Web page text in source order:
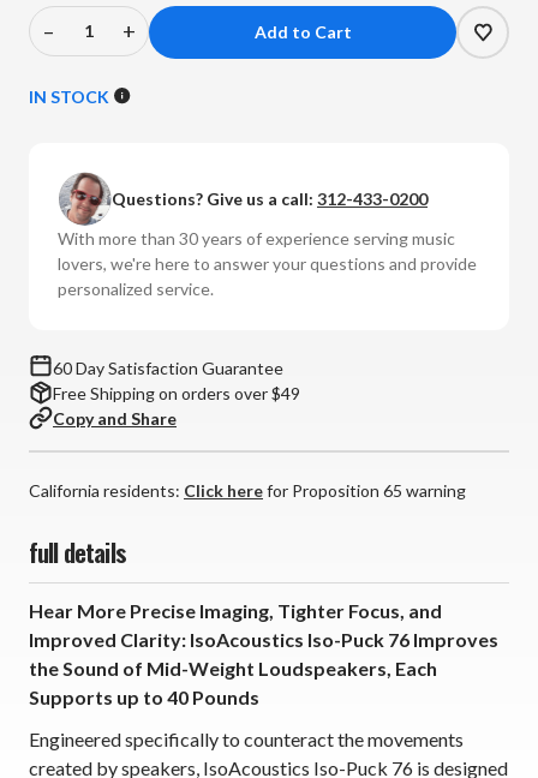
Decrease
of
Iso-
Puck
76
(Set
of
–
Increase
of
Puck
76
(Set
of
+
IN STOCK
Questions? Give us a call: 312-433-0200
With more than 30 years of experience serving music
lovers, we're here to answer your questions and provide
personalized service.
60 Day Satisfaction Guarantee
Free Shipping on orders over $49
Copy and Share
California residents: Click herefor Proposition 65 warning
full details
Hear More Precise Imaging, Tighter Focus, and
Improved Clarity: IsoAcoustics Iso-Puck 76 Improves
the Sound of Mid-Weight Loudspeakers, Each
Supports up to 40 Pounds
Engineered specifically to counteract the movements
created by speakers, IsoAcoustics Iso-Puck 76 is designed